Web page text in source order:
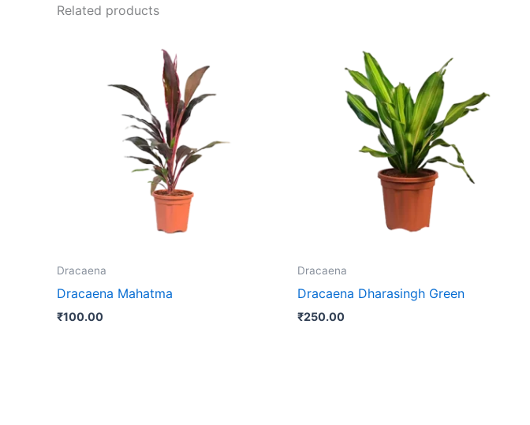
Related products
Dracaena
Dracaena Mahatma
₹100.00
Dracaena
Dracaena Dharasingh Green
₹250.00